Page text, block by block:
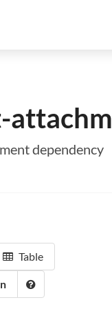
dependency
Table